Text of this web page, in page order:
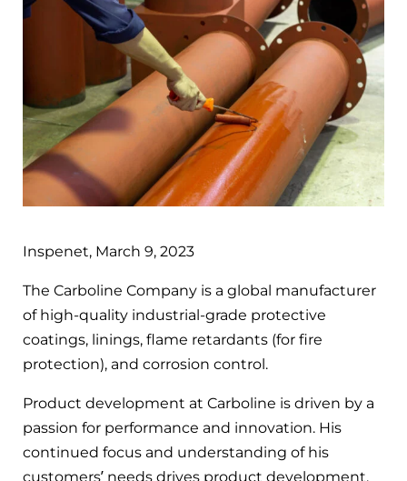
Inspenet, March 9, 2023
The Carboline Company is a global manufacturer
of high-quality industrial-grade protective
coatings, linings, flame retardants (for fire
protection), and corrosion control.
Product development at Carboline is driven by a
passion for performance and innovation. His
continued focus and understanding of his
customers’ needs drives product development.